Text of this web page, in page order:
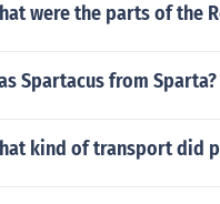
were the parts of the
Spartacus from Sparta?
kind of transport did